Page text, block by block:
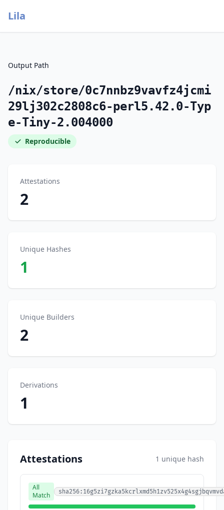
Lila
Output Path
/nix/store/0c7nnbz9vavfz4jcmi
29lj302c2808c6-perl5.42.0-Typ
e-Tiny-2.004000
Reproducible
Attestations
2
Unique Hashes
1
Unique Builders
2
Derivations
1
Attestations 1 unique hash
All
Match